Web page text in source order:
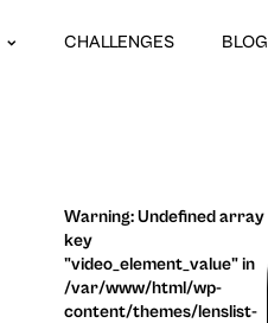
CHALLENGES BLOG
Warning: Undefined array
key
"video_element_value" in
/var/www/html/wp-
content/themes/lenslist-